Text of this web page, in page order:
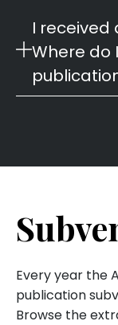
I received
Where do
Every year the
publication
Browse the